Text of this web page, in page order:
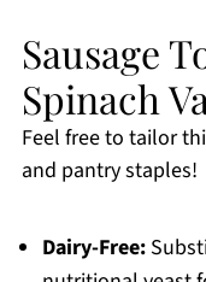
Sausage
Spinach
Feel free to tailor
and pantry staples!
Dairy-Free: